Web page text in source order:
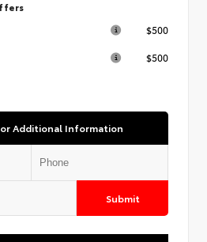
$500
$500
Additional Information
Submit